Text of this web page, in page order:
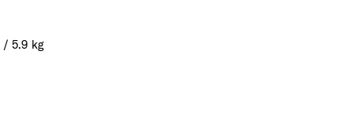
/ 5.9 kg